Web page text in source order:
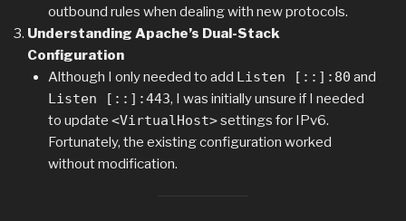
outbound rules when dealing with new protocols.
Understanding Apache’s Dual-Stack
Configuration
Although I only needed to add Listen [::]:80 and
Listen [::]:443, I was initially unsure if I needed
to update <VirtualHost>settings for IPv6.
Fortunately, the existing configuration worked
without modification.